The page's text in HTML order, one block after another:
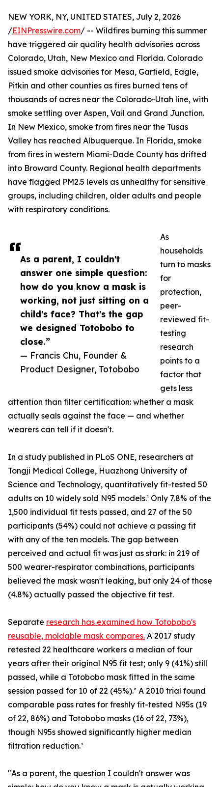
As a parent, I couldn't
answer one simple question:
how do you know a mask is
working, not just sitting on a
child's face? That's the gap
we designed Totobobo to
close.”
— Francis Chu, Founder &
Product Designer, Totobobo
NEW YORK, NY, UNITED STATES, July 2, 2026
/EINPresswire.com/ -- Wildfires burning this summer
have triggered air quality health advisories across
Colorado, Utah, New Mexico and Florida. Colorado
issued smoke advisories for Mesa, Garfield, Eagle,
Pitkin and other counties as fires burned tens of
thousands of acres near the Colorado-Utah line, with
smoke settling over Aspen, Vail and Grand Junction.
In New Mexico, smoke from fires near the Tusas
Valley has reached Albuquerque. In Florida, smoke
from fires in western Miami-Dade County has drifted
into Broward County. Regional health departments
have flagged PM2.5 levels as unhealthy for sensitive
groups, including children, older adults and people
with respiratory conditions.
As
households
turn to masks
for
protection,
peer-
reviewed fit-
testing
research
points to a
factor that
gets less
attention than filter certification: whether a mask
actually seals against the face — and whether
wearers can tell if it doesn't.
In a study published in PLoS ONE, researchers at
Tongji Medical College, Huazhong University of
Science and Technology, quantitatively fit-tested 50
adults on 10 widely sold N95 models.¹ Only 7.8% of the
1,500 individual fit tests passed, and 27 of the 50
participants (54%) could not achieve a passing fit
with any of the ten models. The gap between
perceived and actual fit was just as stark: in 219 of
500 wearer-respirator combinations, participants
believed the mask wasn't leaking, but only 24 of those
(4.8%) actually passed the objective fit test.
Separate research has examined how Totobobo's
reusable, moldable mask compares. A 2017 study
retested 22 healthcare workers a median of four
years after their original N95 fit test; only 9 (41%) still
passed, while a Totobobo mask fitted in the same
session passed for 10 of 22 (45%).² A 2010 trial found
comparable pass rates for freshly fit-tested N95s (19
of 22, 86%) and Totobobo masks (16 of 22, 73%),
though N95s showed significantly higher median
filtration reduction.³
"As a parent, the question I couldn't answer was